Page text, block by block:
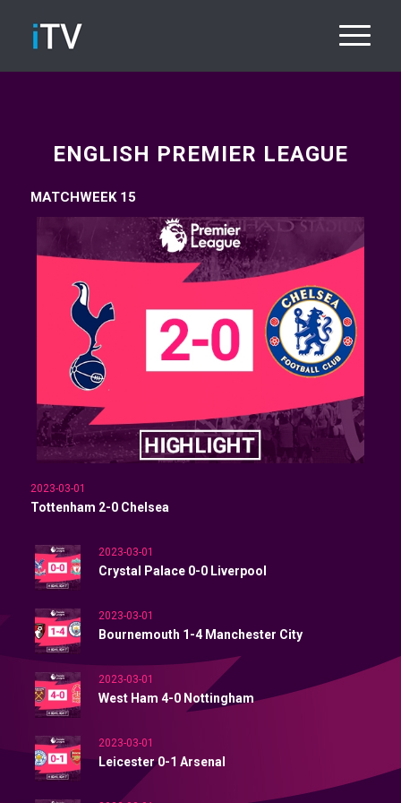
ENGLISH PREMIER LEAGUE
MATCHWEEK 15
2023-03-01
Tottenham 2-0 Chelsea
2023-03-01
Crystal Palace 0-0 Liverpool
2023-03-01
Bournemouth 1-4 Manchester City
2023-03-01
West Ham 4-0 Nottingham
2023-03-01
Leicester 0-1 Arsenal